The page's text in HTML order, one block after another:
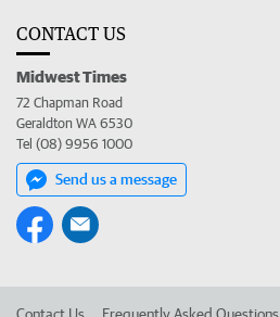
CONTACT US
Midwest Times
72 Chapman Road
Geraldton WA 6530
Tel (08) 9956 1000
Send us a message